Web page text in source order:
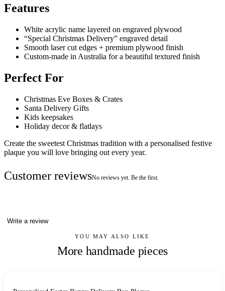
Features
White acrylic name layered on engraved plywood
“Special Christmas Delivery” engraved detail
Smooth laser cut edges + premium plywood finish
Custom-made in Australia for a beautiful textured finish
Perfect For
Christmas Eve Boxes & Crates
Santa Delivery Gifts
Kids keepsakes
Holiday decor & flatlays
Create the sweetest Christmas tradition with a personalised festive
plaque you will love bringing out every year.
Customer reviewsNo reviews yet. Be the first.
Write a review
YOU MAY ALSO LIKE
More handmade pieces